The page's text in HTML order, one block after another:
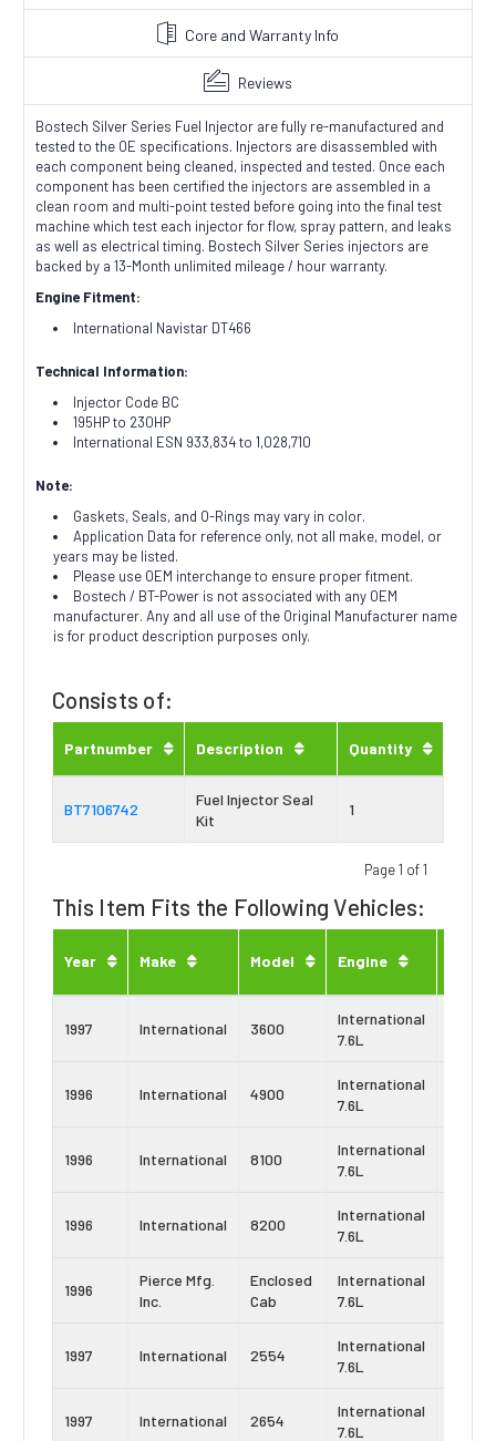
Core and Warranty Info
Reviews
Bostech Silver Series Fuel Injector are fully re-manufactured and
tested to the OE specifications. Injectors are disassembled with
each component being cleaned, inspected and tested. Once each
component has been certified the injectors are assembled in a
clean room and multi-point tested before going into the final test
machine which test each injector for flow, spray pattern, and leaks
as well as electrical timing. Bostech Silver Series injectors are
backed by a 13-Month unlimited mileage / hour warranty.
Engine Fitment:
International Navistar DT466
Technical Information:
Injector Code BC
195HP to 230HP
International ESN 933,834 to 1,028,710
Note:
Gaskets, Seals, and O-Rings may vary in color.
Application Data for reference only, not all make, model, or
years may be listed.
Please use OEM interchange to ensure proper fitment.
Bostech / BT-Power is not associated with any OEM
manufacturer. Any and all use of the Original Manufacturer name
is for product description purposes only.
Consists of:
Partnumber Description Quantity
BT7106742
Fuel Injector Seal
Kit
1
Page 1 of 1
This Item Fits the Following Vehicles:
Year Make Model Engine
1997 International 3600
International
7.6L
1996 International 4900
International
7.6L
1996 International 8100
International
7.6L
1996 International 8200
International
7.6L
1996
Pierce Mfg.
Inc.
Enclosed
Cab
International
7.6L
1997 International 2554
International
7.6L
1997 International 2654
International
7.6L